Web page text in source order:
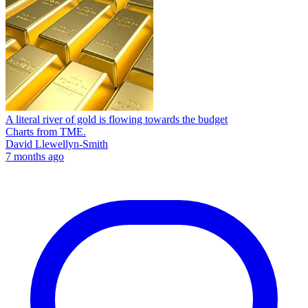
A literal river of gold is flowing towards the budget
Charts from TME.
David Llewellyn-Smith
7 months ago